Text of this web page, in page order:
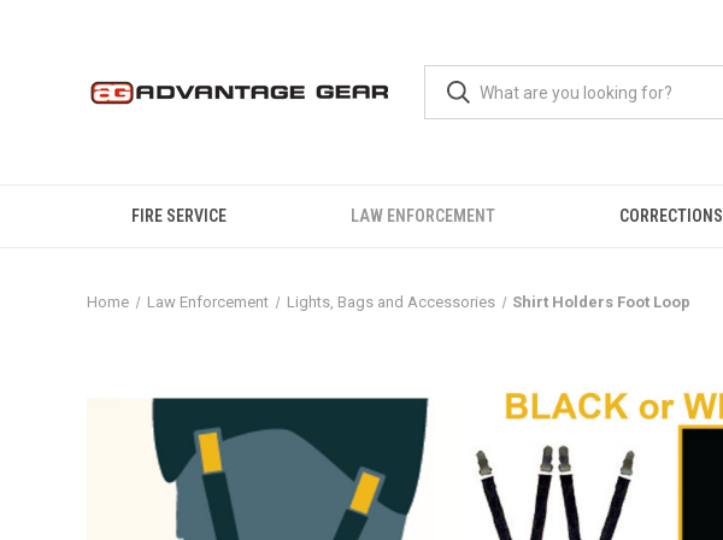
FIRE SERVICE LAW ENFORCEMENT CORRECTIONS
Home Law Enforcement Lights, Bags and Accessories Shirt Holders Foot Loop